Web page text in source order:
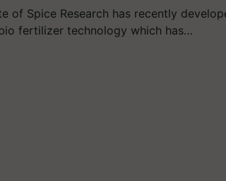
of Spice Research has recently
fertilizer technology which has…